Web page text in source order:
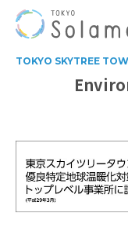
TOKYO SKYTREE